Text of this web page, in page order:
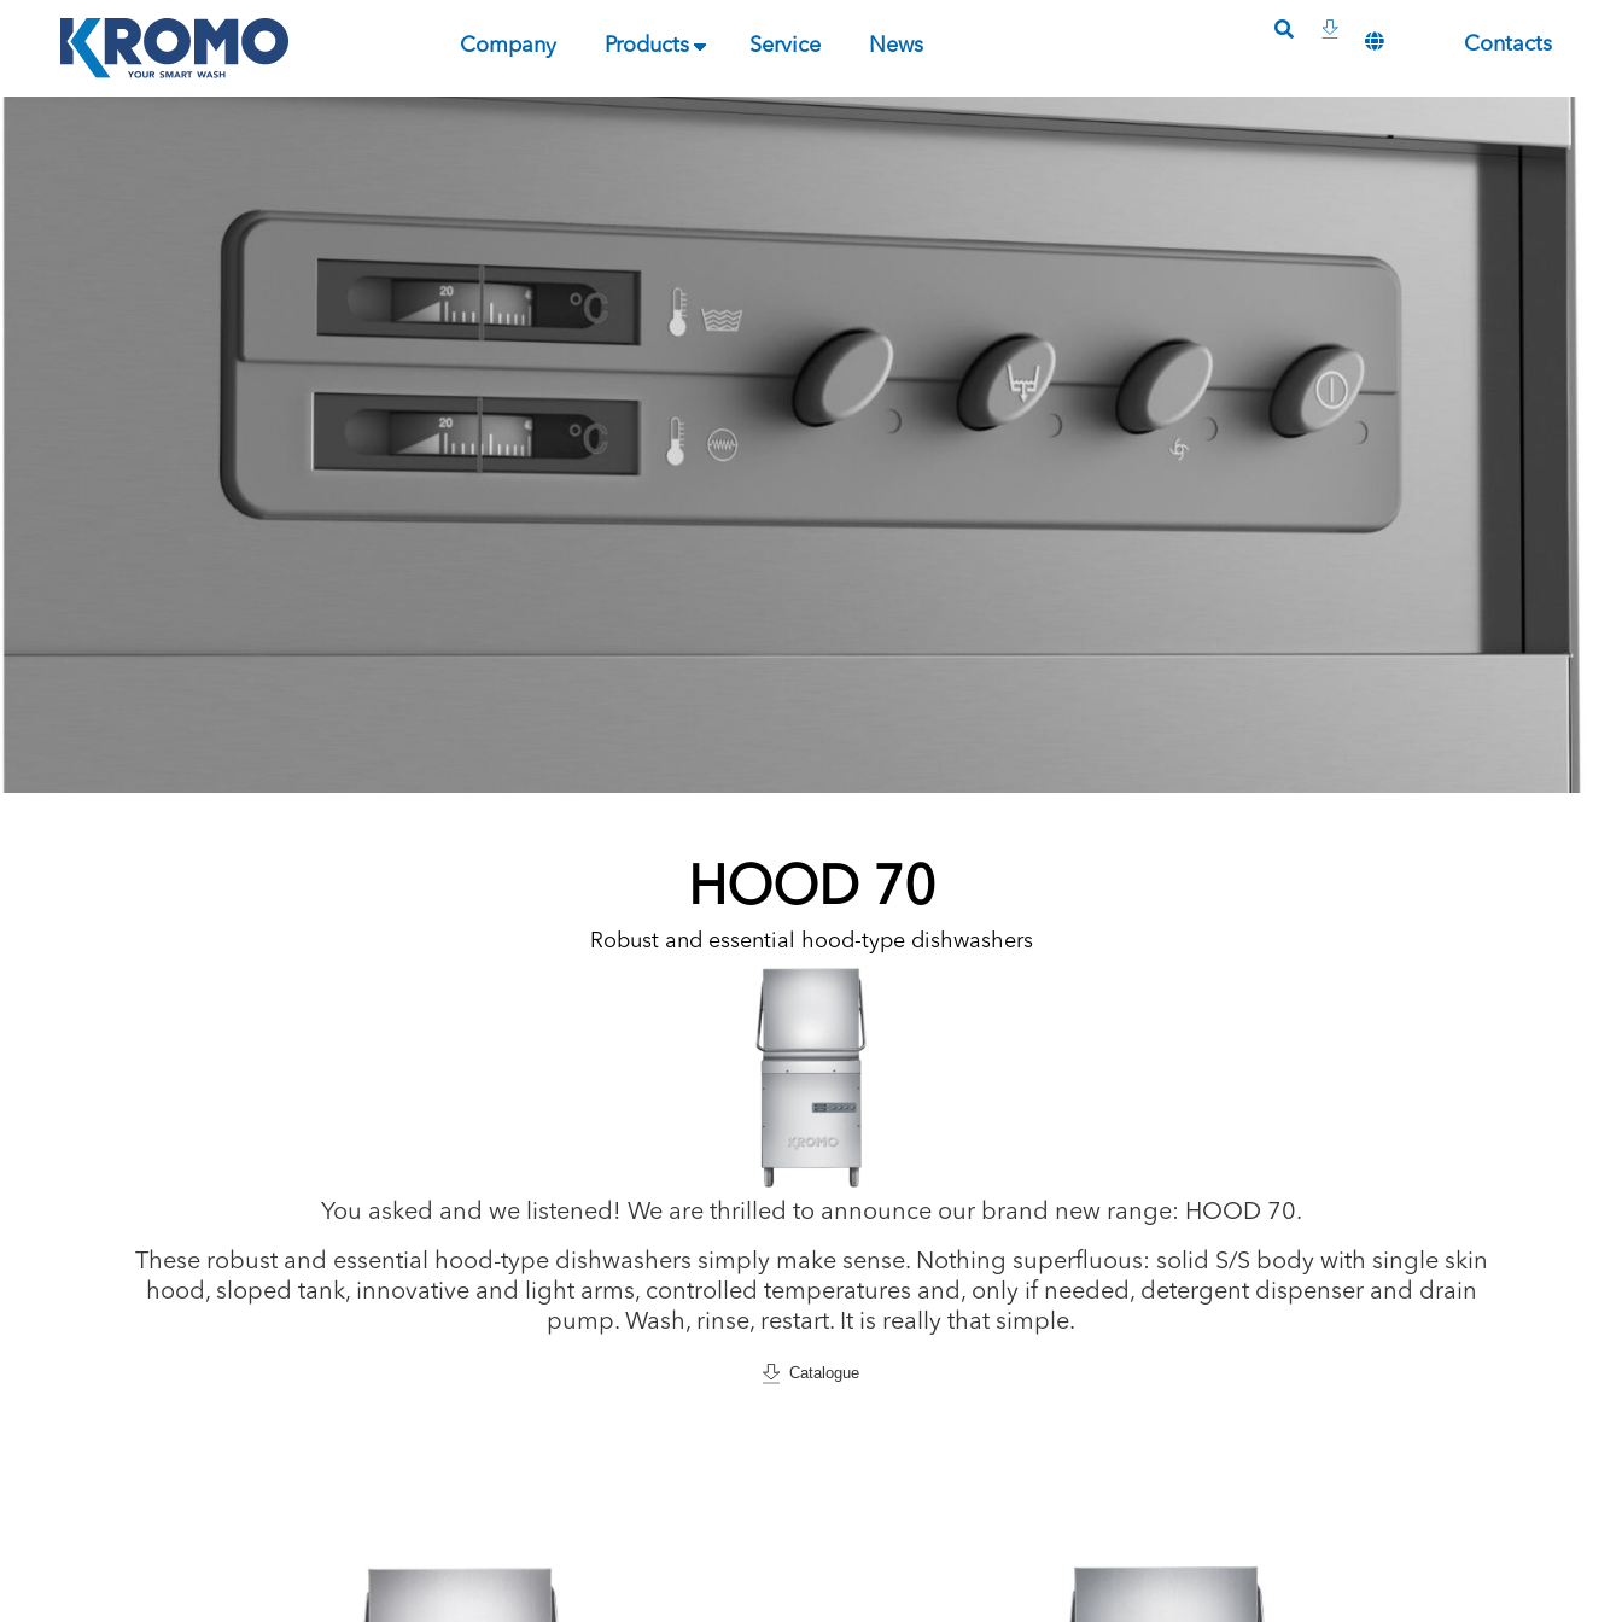
Company Products Service News Contacts
HOOD 70
Robust and essential hood-type dishwashers
You asked and we listened! We are thrilled to announce our brand new range: HOOD 70.
These robust and essential hood-type dishwashers simply make sense. Nothing superfluous: solid S/S body with single skin
hood, sloped tank, innovative and light arms, controlled temperatures and, only if needed, detergent dispenser and drain
pump. Wash, rinse, restart. It is really that simple.
Catalogue